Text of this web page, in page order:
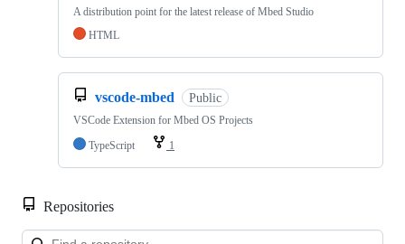
A distribution point for the latest release of Mbed Studio
HTML
vscode-mbed Public
VSCode Extension for Mbed OS Projects
TypeScript
1
Repositories